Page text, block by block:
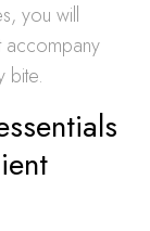
you will
accompany
bite.